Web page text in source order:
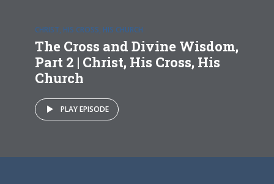
CHRIST, HIS CROSS, HIS CHURCH
The Cross and Divine Wisdom,
Part 2 | Christ, His Cross, His
Church
PLAY EPISODE